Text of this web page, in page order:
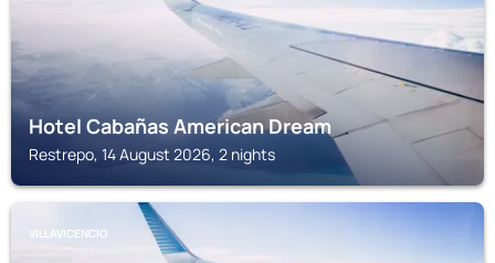
Hotel Cabañas American Dream
Restrepo, 14 August 2026, 2 nights
VILLAVICENCIO